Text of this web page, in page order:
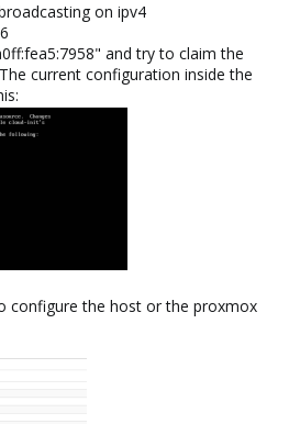
on ipv4
and try to claim the
current configuration inside the
configure the host or the proxmox